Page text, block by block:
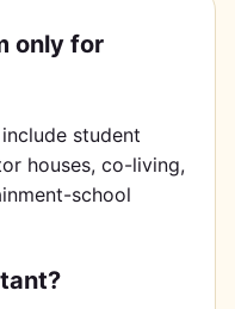
only for
student
houses, co-living,
school